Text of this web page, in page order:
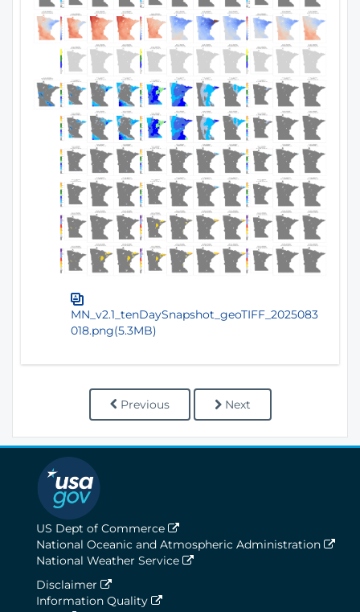
MN_v2.1_tenDaySnapshot_geoTIFF_2025083
018.png(5.3MB)
Previous Next
US Dept of Commerce
National Oceanic and Atmospheric Administration
National Weather Service
Disclaimer
Information Quality